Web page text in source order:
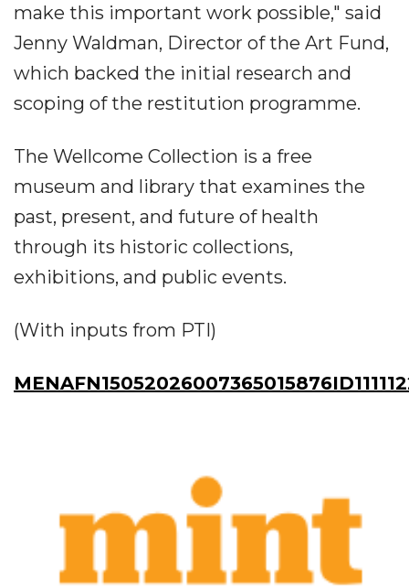
make this important work possible," said
Jenny Waldman, Director of the Art Fund,
which backed the initial research and
scoping of the restitution programme.
The Wellcome Collection is a free
museum and library that examines the
past, present, and future of health
through its historic collections,
exhibitions, and public events.
(With inputs from PTI)